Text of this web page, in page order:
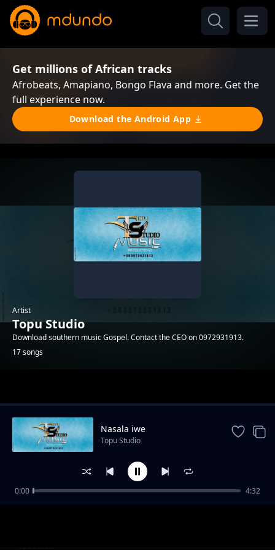
Get millions of African tracks
Afrobeats, Amapiano, Bongo Flava and more. Get the
full experience now.
Download the Android App
Artist
Topu Studio
Download southern music Gospel. Contact the CEO on 0972931913.
17 songs
Adam
Topu Studio
Nasala iwe
Topu Studio
0:00 4:32